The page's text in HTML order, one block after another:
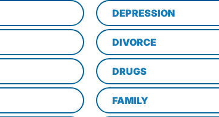
DEPRESSION
DIVORCE
DRUGS
FAMILY